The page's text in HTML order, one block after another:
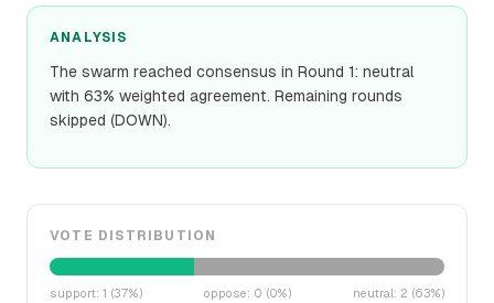
ANALYSIS
The swarm reached consensus in Round 1: neutral
with 63% weighted agreement. Remaining rounds
skipped (DOWN).
VOTE DISTRIBUTION
support: 1 (37%) oppose: 0 (0%) neutral: 2 (63%)